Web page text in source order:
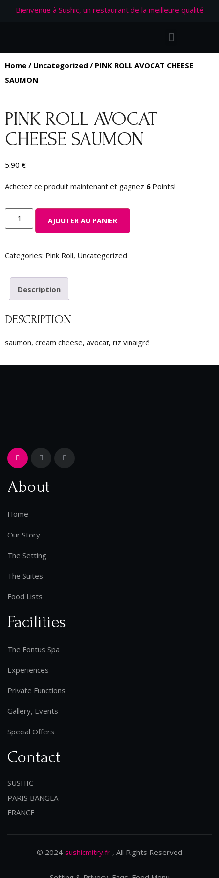
Bienvenue à Sushic, un restaurant de la meilleure qualité
Home / Uncategorized / PINK ROLL AVOCAT CHEESE
SAUMON
PINK ROLL AVOCAT
CHEESE SAUMON
5.90 €
Achetez ce produit maintenant et gagnez 6 Points!
AJOUTER AU PANIER
Categories: Pink Roll, Uncategorized
Description
DESCRIPTION
saumon, cream cheese, avocat, riz vinaigré
About
Home
Our Story
The Setting
The Suites
Food Lists
Facilities
The Fontus Spa
Experiences
Private Functions
Gallery, Events
Special Offers
Contact
SUSHIC
PARIS BANGLA
FRANCE
© 2024 sushicmitry.fr , All Rights Reserved